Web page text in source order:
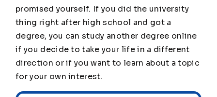
promised yourself. If you did the university
thing right after high school and got a
degree, you can study another degree online
if you decide to take your life in a different
direction or if you want to learn about a topic
for your own interest.